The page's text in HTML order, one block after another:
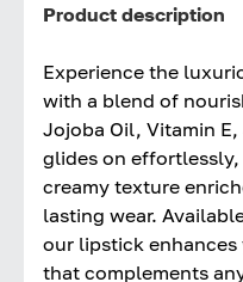
Product description
Experience the
with a blend of
Jojoba Oil, Vitamin
glides on
creamy texture
lasting wear.
our lipstick
that complements